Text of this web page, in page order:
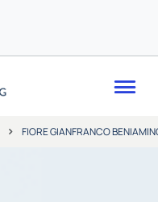
FIORE GIANFRANCO